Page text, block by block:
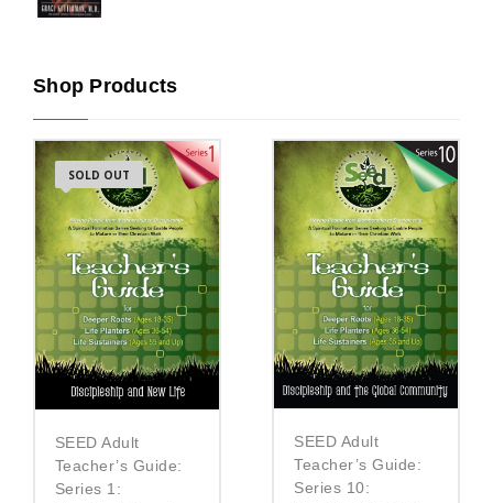
Shop Products
SOLD OUT
SEED Adult
Teacher’s Guide:
Series 1:
SEED Adult
Teacher’s Guide:
Series 10: